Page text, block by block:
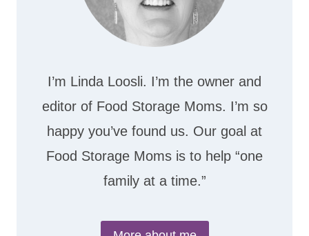
I’m Linda Loosli. I’m the owner and
editor of Food Storage Moms. I’m so
happy you’ve found us. Our goal at
Food Storage Moms is to help “one
family at a time.”